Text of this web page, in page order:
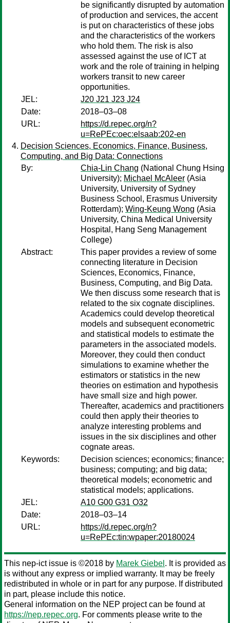
be significantly disrupted by automation
of production and services, the accent
is put on characteristics of these jobs
and the characteristics of the workers
who hold them. The risk is also
assessed against the use of ICT at
work and the role of training in helping
workers transit to new career
opportunities.
JEL:
J20 J21 J23 J24
Date:
2018–03–08
URL:
https://d.repec.org/n?
u=RePEc:oec:elsaab:202-en
Decision Sciences, Economics, Finance, Business,
Computing, and Big Data: Connections
By:
Chia-Lin Chang (National Chung Hsing
University); Michael McAleer (Asia
University, University of Sydney
Business School, Erasmus University
Rotterdam); Wing-Keung Wong (Asia
University, China Medical University
Hospital, Hang Seng Management
College)
Abstract:
This paper provides a review of some
connecting literature in Decision
Sciences, Economics, Finance,
Business, Computing, and Big Data.
We then discuss some research that is
related to the six cognate disciplines.
Academics could develop theoretical
models and subsequent econometric
and statistical models to estimate the
parameters in the associated models.
Moreover, they could then conduct
simulations to examine whether the
estimators or statistics in the new
theories on estimation and hypothesis
have small size and high power.
Thereafter, academics and practitioners
could then apply their theories to
analyze interesting problems and
issues in the six disciplines and other
cognate areas.
Keywords:
Decision sciences; economics; finance;
business; computing; and big data;
theoretical models; econometric and
statistical models; applications.
JEL:
A10 G00 G31 O32
Date:
2018–03–14
URL:
https://d.repec.org/n?
u=RePEc:tin:wpaper:20180024
This nep-ict issue is ©2018 by Marek Giebel . It is provided as
is without any express or implied warranty. It may be freely
redistributed in whole or in part for any purpose. If distributed
in part, please include this notice.
General information on the NEP project can be found at
https://nep.repec.org. For comments please write to the